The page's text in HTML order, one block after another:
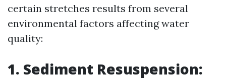
certain stretches results from several
environmental factors affecting water
quality:
1. Sediment Resuspension: